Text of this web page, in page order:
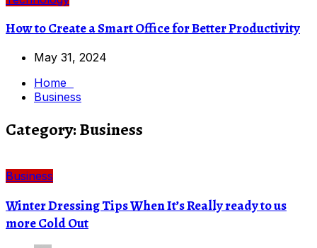
How to Create a Smart Office for Better Productivity
May 31, 2024
Home
Business
Category:Business
Business
Winter Dressing Tips When It’s Really ready to us
more Cold Out